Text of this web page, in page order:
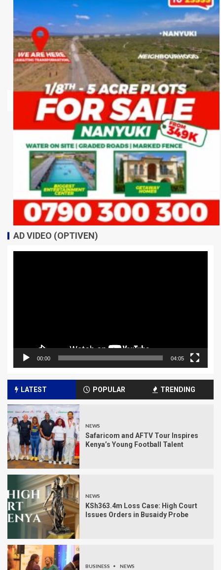
AD VIDEO (OPTIVEN)
00:00 04:05
LATEST POPULAR TRENDING
NEWS
Safaricom and AFTV Tour Inspires
Kenya’s Young Football Talent
NEWS
KSh363.4m Loss Case: High Court
Issues Orders in Busaidy Probe
BUSINESS NEWS